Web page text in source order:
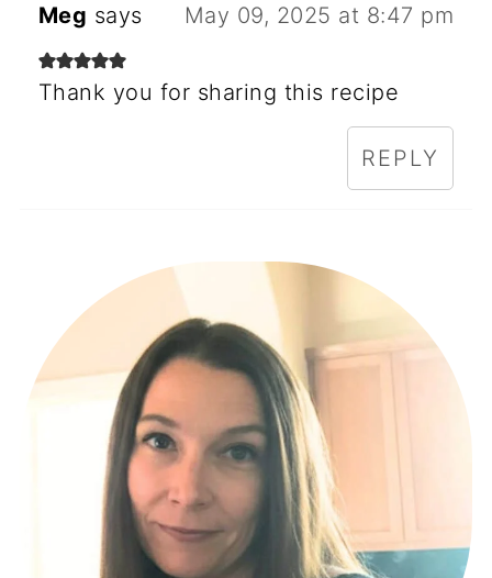
Meg says May 09, 2025 at 8:47 pm
Thank you for sharing this recipe
REPLY